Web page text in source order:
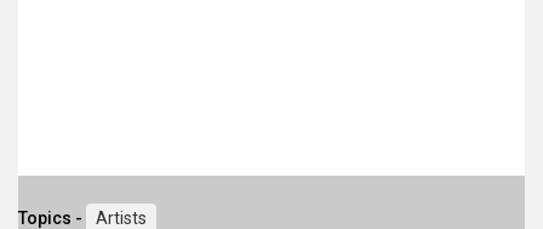
Topics - Artists